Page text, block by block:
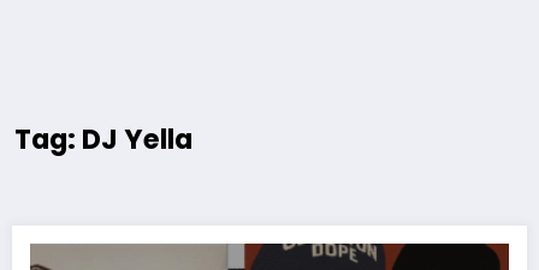
Tag: DJ Yella